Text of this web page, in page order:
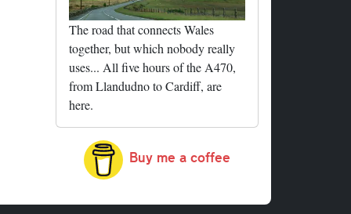
The road that connects Wales
together, but which nobody really
uses... All five hours of the A470,
from Llandudno to Cardiff, are
here.
Buy me a coffee